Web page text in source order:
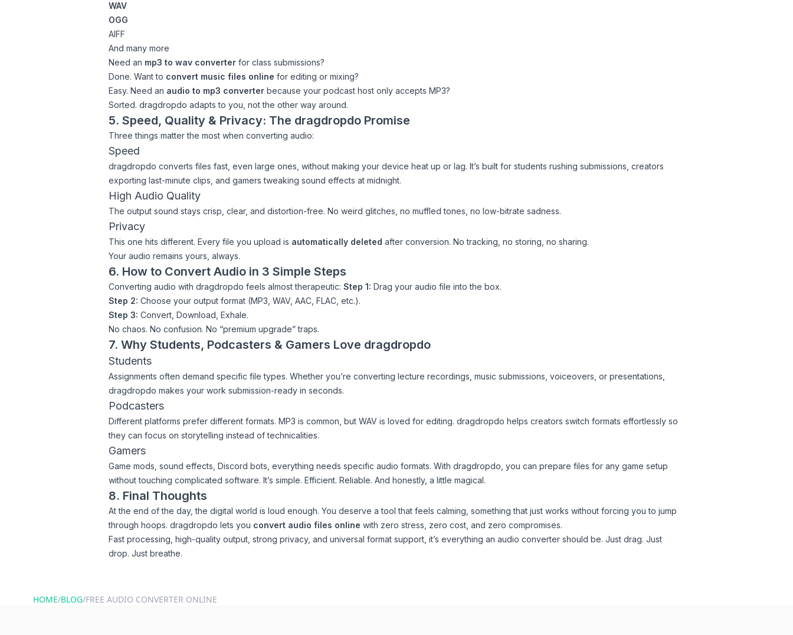
WAV
OGG
AIFF
And many more
Need an mp3 to wav converter for class submissions?
Done. Want to convert music files online for editing or mixing?
Easy. Need an audio to mp3 converter because your podcast host only accepts MP3?
Sorted. dragdropdo adapts to you, not the other way around.
5. Speed, Quality & Privacy: The dragdropdo Promise
Three things matter the most when converting audio:
Speed
dragdropdo converts files fast, even large ones, without making your device heat up or lag. It’s built for students rushing submissions, creators
exporting last-minute clips, and gamers tweaking sound effects at midnight.
High Audio Quality
The output sound stays crisp, clear, and distortion-free. No weird glitches, no muffled tones, no low-bitrate sadness.
Privacy
This one hits different. Every file you upload is automatically deleted after conversion. No tracking, no storing, no sharing.
Your audio remains yours, always.
6. How to Convert Audio in 3 Simple Steps
Converting audio with dragdropdo feels almost therapeutic: Step 1: Drag your audio file into the box.
Step 2: Choose your output format (MP3, WAV, AAC, FLAC, etc.).
Step 3: Convert, Download, Exhale.
No chaos. No confusion. No “premium upgrade” traps.
7. Why Students, Podcasters & Gamers Love dragdropdo
Students
Assignments often demand specific file types. Whether you’re converting lecture recordings, music submissions, voiceovers, or presentations,
dragdropdo makes your work submission-ready in seconds.
Podcasters
Different platforms prefer different formats. MP3 is common, but WAV is loved for editing. dragdropdo helps creators switch formats effortlessly so
they can focus on storytelling instead of technicalities.
Gamers
Game mods, sound effects, Discord bots, everything needs specific audio formats. With dragdropdo, you can prepare files for any game setup
without touching complicated software. It’s simple. Efficient. Reliable. And honestly, a little magical.
8. Final Thoughts
At the end of the day, the digital world is loud enough. You deserve a tool that feels calming, something that just works without forcing you to jump
through hoops. dragdropdo lets you convert audio files online with zero stress, zero cost, and zero compromises.
Fast processing, high-quality output, strong privacy, and universal format support, it’s everything an audio converter should be. Just drag. Just
drop. Just breathe.
HOME/BLOG/FREE AUDIO CONVERTER ONLINE